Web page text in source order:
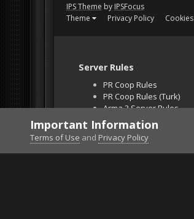
IPS Theme by IPSFocus
Theme
Privacy Policy Cookies
Server Rules
PR Coop Rules
PR Coop Rules (Turk)
Arma 3 Server Rules
Falcon BMS Server
Unban Request
Important Information
Terms of Use and Privacy Policy